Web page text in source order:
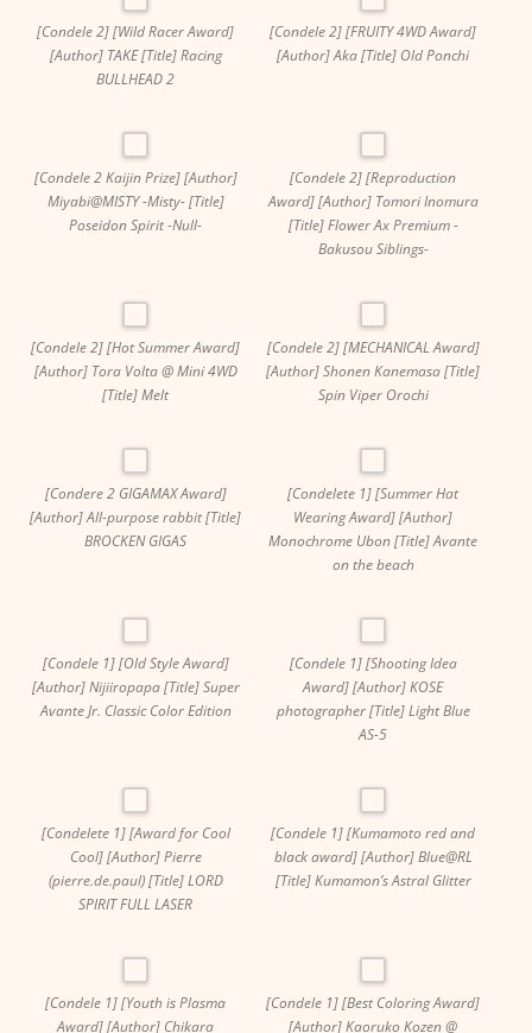
[Condele 2] [Wild Racer Award]
[Author] TAKE [Title] Racing
BULLHEAD 2
[Condele 2] [FRUITY 4WD Award]
[Author] Aka [Title] Old Ponchi
[Condele 2 Kaijin Prize] [Author]
Miyabi@MISTY -Misty- [Title]
Poseidon Spirit -Null-
[Condele 2] [Reproduction
Award] [Author] Tomori Inomura
[Title] Flower Ax Premium -
Bakusou Siblings-
[Condele 2] [Hot Summer Award]
[Author] Tora Volta @ Mini 4WD
[Title] Melt
[Condele 2] [MECHANICAL Award]
[Author] Shonen Kanemasa [Title]
Spin Viper Orochi
[Condere 2 GIGAMAX Award]
[Author] All-purpose rabbit [Title]
BROCKEN GIGAS
[Condelete 1] [Summer Hat
Wearing Award] [Author]
Monochrome Ubon [Title] Avante
on the beach
[Condele 1] [Old Style Award]
[Author] Nijiiropapa [Title] Super
Avante Jr. Classic Color Edition
[Condele 1] [Shooting Idea
Award] [Author] KOSE
photographer [Title] Light Blue
AS-5
[Condelete 1] [Award for Cool
Cool] [Author] Pierre
(pierre.de.paul) [Title] LORD
SPIRIT FULL LASER
[Condele 1] [Kumamoto red and
black award] [Author] Blue@RL
[Title] Kumamon’s Astral Glitter
[Condele 1] [Youth is Plasma
Award] [Author] Chikara
[Condele 1] [Best Coloring Award]
[Author] Kaoruko Kozen @